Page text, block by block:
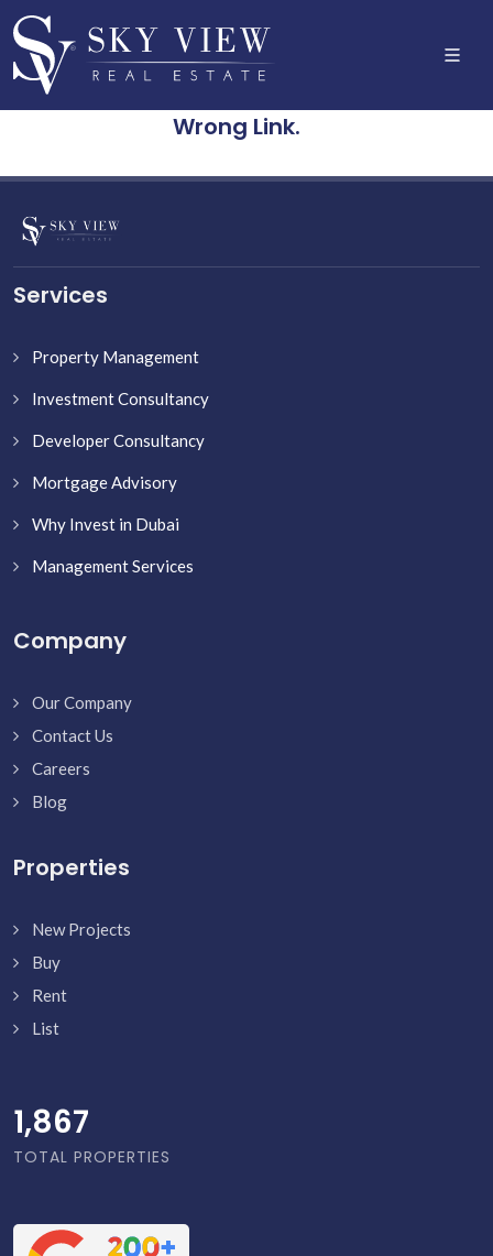
Wrong Link.
Services
Property Management
Investment Consultancy
Developer Consultancy
Mortgage Advisory
Why Invest in Dubai
Management Services
Company
Our Company
Contact Us
Careers
Blog
Properties
New Projects
Buy
Rent
List
1,916
TOTAL PROPERTIES